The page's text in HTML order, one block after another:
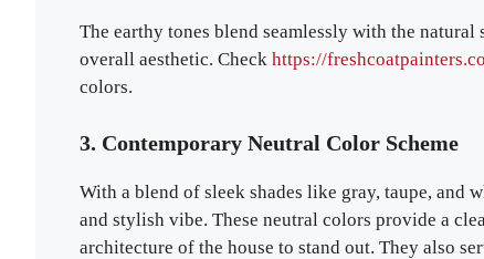
The earthy tones blend seamlessly with the
overall aesthetic. Check https://
colors.
3. Contemporary Neutral Color Scheme
With a blend of sleek shades like gray, taupe, and
and stylish vibe. These neutral colors provide a
architecture of the house to stand out. They also